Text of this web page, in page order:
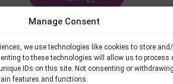
Manage Consent
we use technologies like cookies to store
to these technologies will allow us to process
IDs on this site. Not consenting or
features and functions.